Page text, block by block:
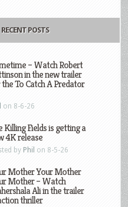
RECENT POSTS
– Watch Robert
in the new trailer
To Catch A Predator
on 8-6-26
Killing Fields is getting a
4K release
by Phil on 8-5-26
Mother Your Mother
Mother – Watch
Ali in the trailer
thriller